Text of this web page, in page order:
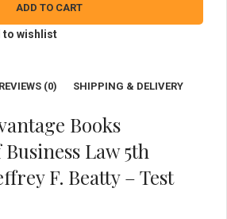
ADD TO CART
to wishlist
REVIEWS (0) SHIPPING & DELIVERY
Books
Law 5th
F. Beatty – Test